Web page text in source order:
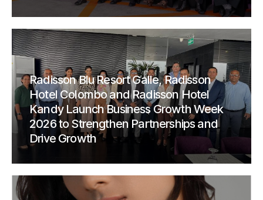
Radisson Blu Resort Galle, Radisson
Hotel Colombo and Radisson Hotel
Kandy Launch Business Growth Week
2026 to Strengthen Partnerships and
Drive Growth